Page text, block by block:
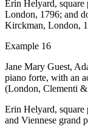
Erin Helyard, square
London, 1796; and
Kirckman, London,
Example 16
Jane Mary Guest,
piano forte, with an
(London, Clementi
Erin Helyard,
and Viennese grand